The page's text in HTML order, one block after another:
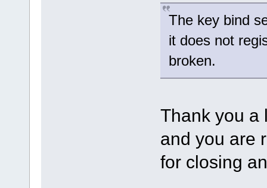
The key bind
it does not
broken.
Thank you a
and you are
for closing